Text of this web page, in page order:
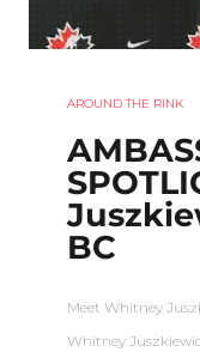
AROUND THE RINK
BC
Meet Whitney
Whitney